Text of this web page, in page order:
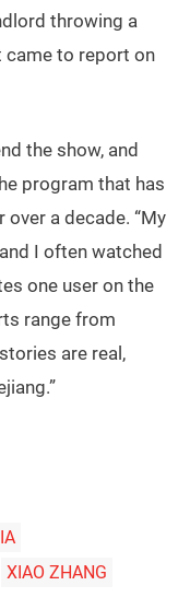
throwing a
came to report on
the show, and
program that has
a decade. “My
I often watched
one user on the
range from
are real,
XIAO ZHANG